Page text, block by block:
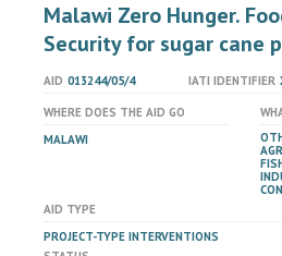
Malawi Zero Hunger.
Security for sugar cane
AID 013244/05/4 IATI IDENTIFIER
WHERE DOES THE AID GO
MALAWI
AID TYPE
PROJECT-TYPE INTERVENTIONS